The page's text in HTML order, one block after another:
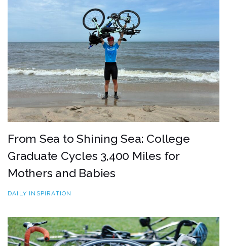
From Sea to Shining Sea: College
Graduate Cycles 3,400 Miles for
Mothers and Babies
DAILY INSPIRATION